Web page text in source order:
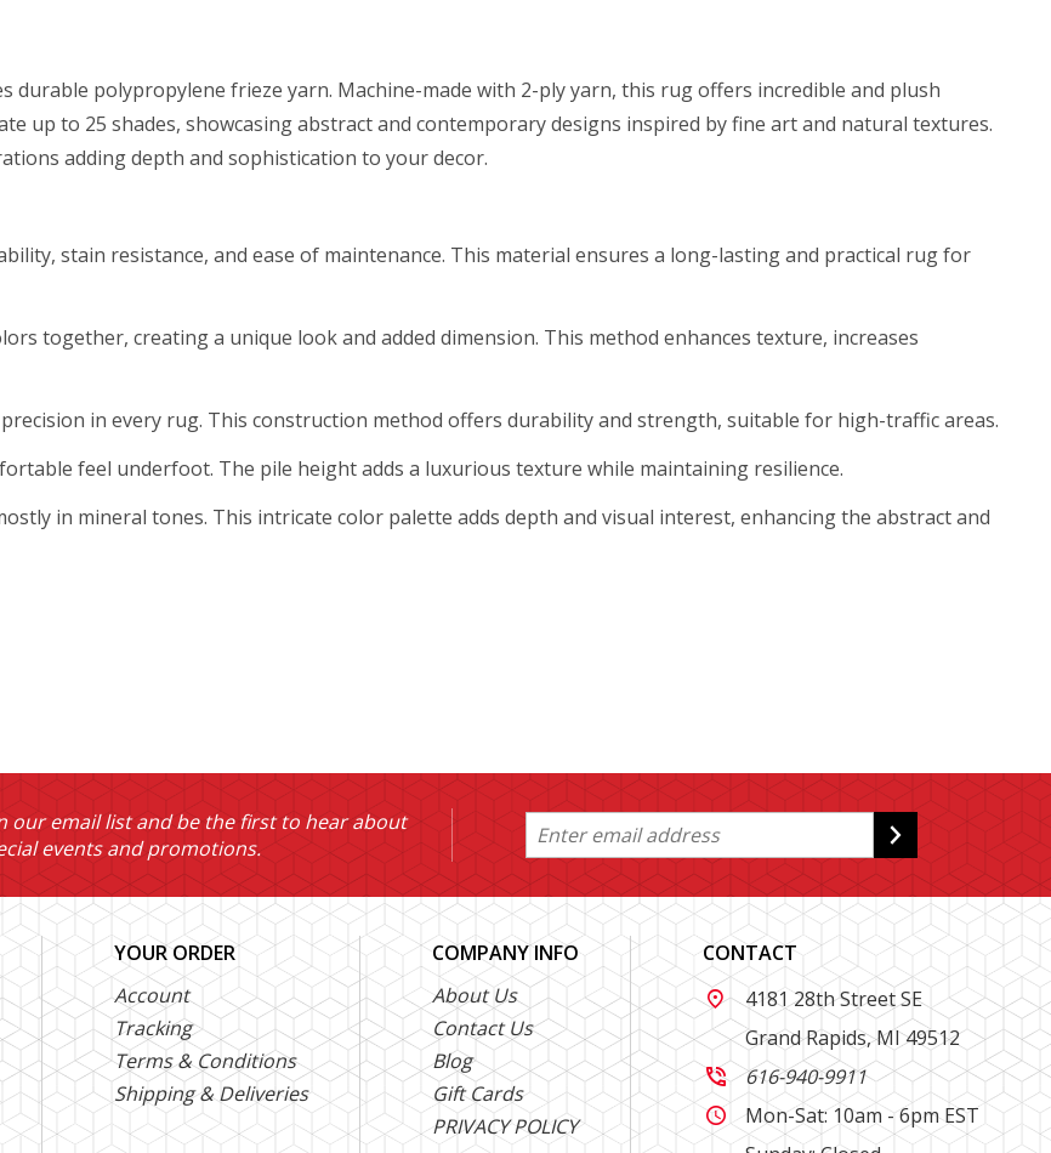
durable polypropylene frieze yarn. Machine-made with 2-ply yarn, this rug offers incredible and plush
up to 25 shades, showcasing abstract and contemporary designs inspired by fine art and natural textures.
adding depth and sophistication to your decor.
stain resistance, and ease of maintenance. This material ensures a long-lasting and practical rug for
together, creating a unique look and added dimension. This method enhances texture, increases
in every rug. This construction method offers durability and strength, suitable for high-traffic areas.
feel underfoot. The pile height adds a luxurious texture while maintaining resilience.
in mineral tones. This intricate color palette adds depth and visual interest, enhancing the abstract and
our email list and be the first to hear about
events and promotions.
YOUR ORDER
Account
Tracking
Terms & Conditions
Shipping & Deliveries
COMPANY INFO
About Us
Contact Us
Blog
Gift Cards
PRIVACY POLICY
CONTACT

4181 28th Street SE
Grand Rapids, MI 49512
 616-940-9911

Mon-Sat: 10am - 6pm EST